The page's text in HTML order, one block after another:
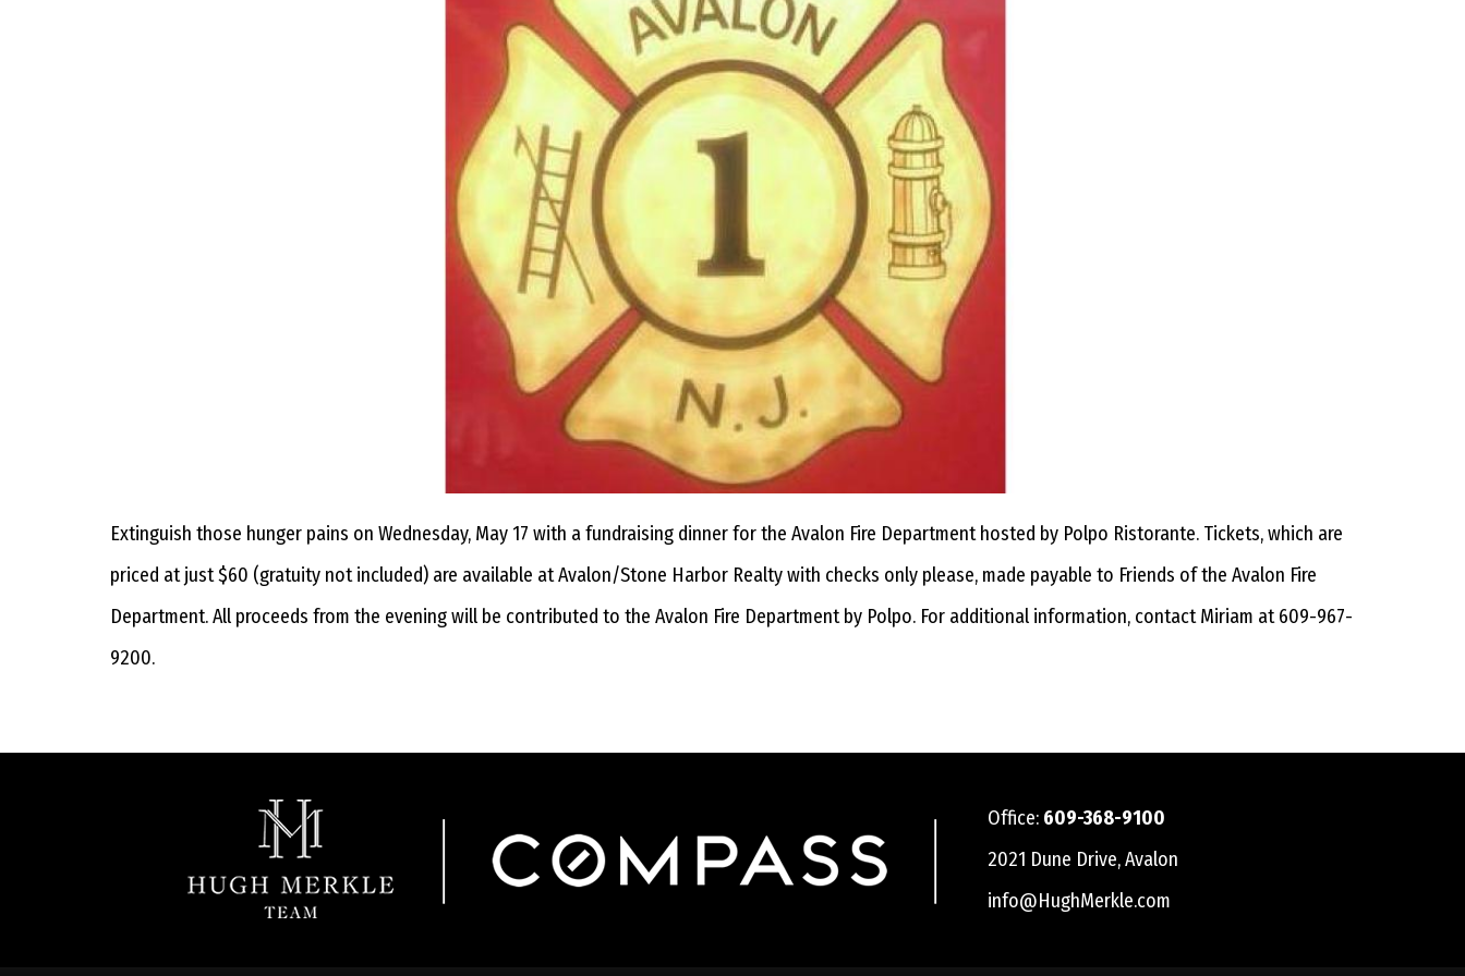
Extinguish those hunger pains on Wednesday, May 17 with a fundraising dinner for the Avalon Fire Department hosted by Polpo Ristorante. Tickets, which are
priced at just $60 (gratuity not included) are available at Avalon/Stone Harbor Realty with checks only please, made payable to Friends of the Avalon Fire
Department. All proceeds from the evening will be contributed to the Avalon Fire Department by Polpo. For additional information, contact Miriam at 609-967-
9200.
Office: 609-368-9100
2021 Dune Drive, Avalon
info@HughMerkle.com